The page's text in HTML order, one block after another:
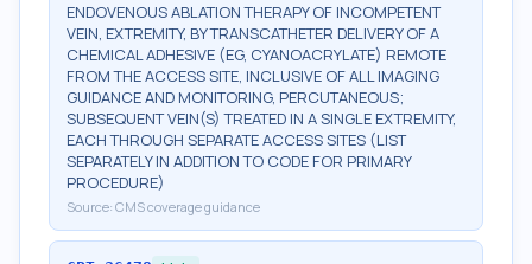
ENDOVENOUS ABLATION THERAPY OF INCOMPETENT
VEIN, EXTREMITY, BY TRANSCATHETER DELIVERY OF A
CHEMICAL ADHESIVE (EG, CYANOACRYLATE) REMOTE
FROM THE ACCESS SITE, INCLUSIVE OF ALL IMAGING
GUIDANCE AND MONITORING, PERCUTANEOUS;
SUBSEQUENT VEIN(S) TREATED IN A SINGLE EXTREMITY,
EACH THROUGH SEPARATE ACCESS SITES (LIST
SEPARATELY IN ADDITION TO CODE FOR PRIMARY
PROCEDURE)
Source: CMS coverage guidance